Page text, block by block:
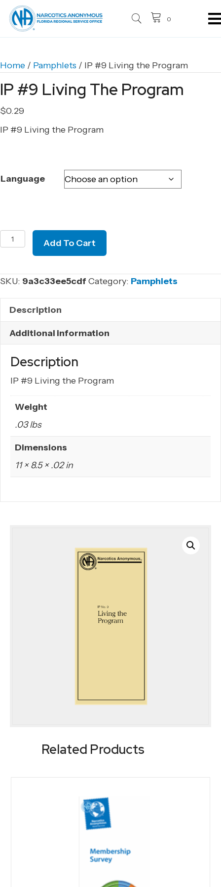
0
Home / Pamphlets / IP #9 Living the Program
IP #9 Living The Program
$0.29
IP #9 Living the Program
Language
#9
the
quantity
Add To Cart
SKU: 9a3c33ee5cdf Category: Pamphlets
Description
Additional information
Description
IP #9 Living the Program
Weight
.03 lbs
Dimensions
11 × 8.5 × .02 in
Related Products